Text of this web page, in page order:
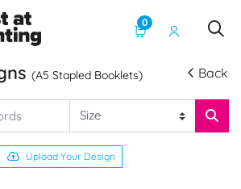
0
(A5 Stapled Booklets) Back
Upload Your Design